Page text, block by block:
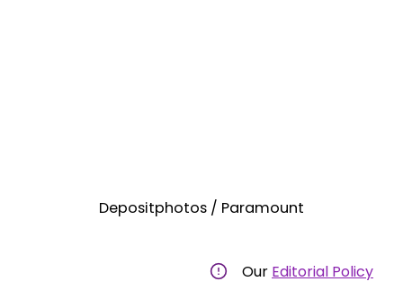
Depositphotos / Paramount
Our Editorial Policy